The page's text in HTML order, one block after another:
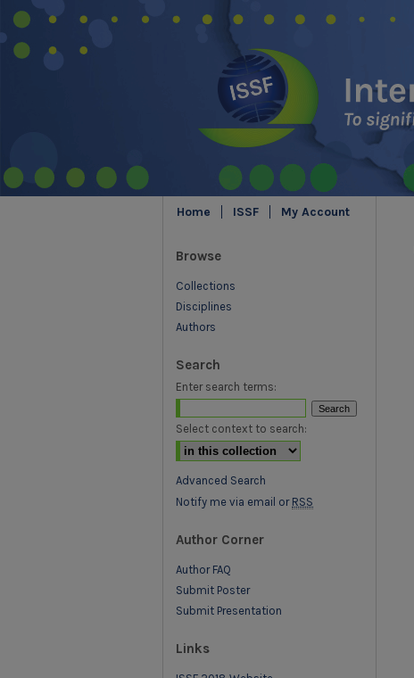
Home ISSF My Account
Browse
Collections
Disciplines
Authors
Search
Enter search terms:
Select context to search:
Advanced Search
Notify me via email or RSS
Author Corner
Author FAQ
Submit Poster
Submit Presentation
Links